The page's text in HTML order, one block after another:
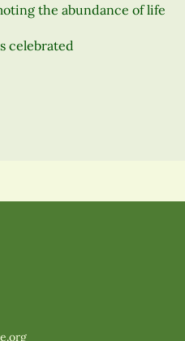
the abundance of life
celebrated